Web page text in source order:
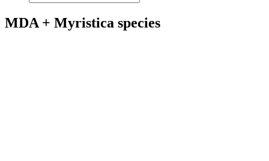
MDA + Myristica species